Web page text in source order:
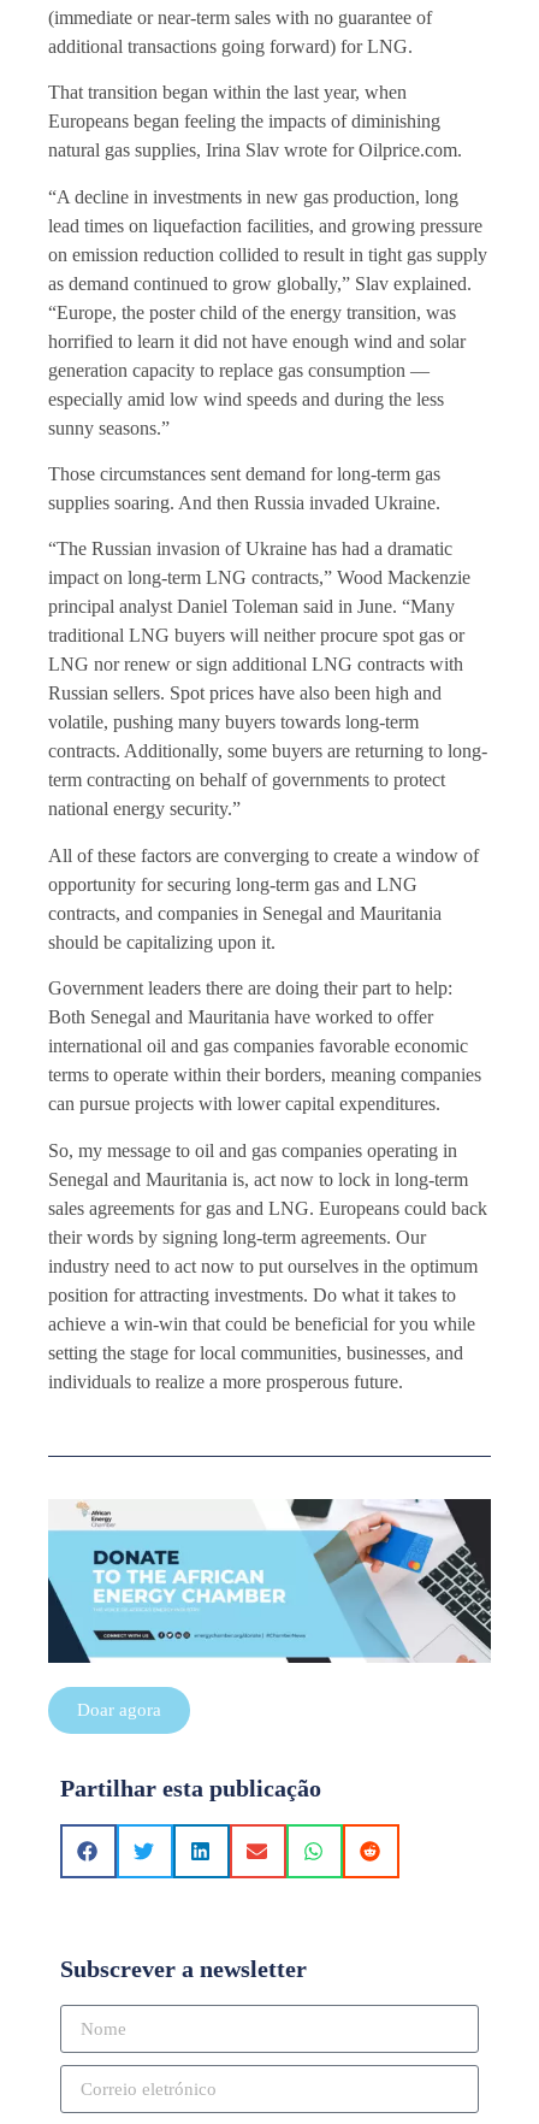
(immediate or near-term sales with no guarantee of
additional transactions going forward) for LNG.
That transition began within the last year, when
Europeans began feeling the impacts of diminishing
natural gas supplies, Irina Slav wrote for Oilprice.com.
“A decline in investments in new gas production, long
lead times on liquefaction facilities, and growing pressure
on emission reduction collided to result in tight gas supply
as demand continued to grow globally,” Slav explained.
“Europe, the poster child of the energy transition, was
horrified to learn it did not have enough wind and solar
generation capacity to replace gas consumption —
especially amid low wind speeds and during the less
sunny seasons.”
Those circumstances sent demand for long-term gas
supplies soaring. And then Russia invaded Ukraine.
“The Russian invasion of Ukraine has had a dramatic
impact on long-term LNG contracts,” Wood Mackenzie
principal analyst Daniel Toleman said in June. “Many
traditional LNG buyers will neither procure spot gas or
LNG nor renew or sign additional LNG contracts with
Russian sellers. Spot prices have also been high and
volatile, pushing many buyers towards long-term
contracts. Additionally, some buyers are returning to long-
term contracting on behalf of governments to protect
national energy security.”
All of these factors are converging to create a window of
opportunity for securing long-term gas and LNG
contracts, and companies in Senegal and Mauritania
should be capitalizing upon it.
Government leaders there are doing their part to help:
Both Senegal and Mauritania have worked to offer
international oil and gas companies favorable economic
terms to operate within their borders, meaning companies
can pursue projects with lower capital expenditures.
So, my message to oil and gas companies operating in
Senegal and Mauritania is, act now to lock in long-term
sales agreements for gas and LNG. Europeans could back
their words by signing long-term agreements. Our
industry need to act now to put ourselves in the optimum
position for attracting investments. Do what it takes to
achieve a win-win that could be beneficial for you while
setting the stage for local communities, businesses, and
individuals to realize a more prosperous future.
Doar agora
Partilhar esta publicação
Subscrever a newsletter